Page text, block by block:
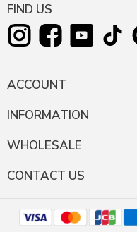
FIND US
ACCOUNT
INFORMATION
WHOLESALE
CONTACT US